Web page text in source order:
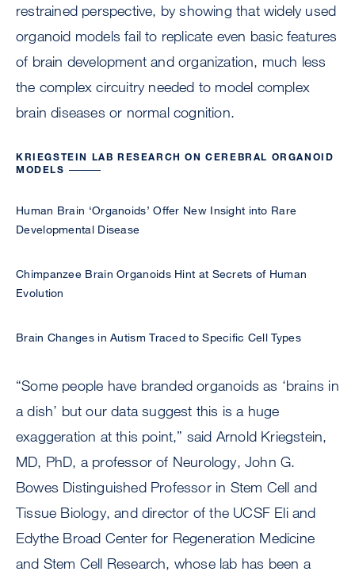
restrained perspective, by showing that widely used
organoid models fail to replicate even basic features
of brain development and organization, much less
the complex circuitry needed to model complex
brain diseases or normal cognition.
KRIEGSTEIN LAB RESEARCH ON CEREBRAL ORGANOID
MODELS
Human Brain ‘Organoids’ Offer New Insight into Rare
Developmental Disease
Chimpanzee Brain Organoids Hint at Secrets of Human
Evolution
Brain Changes in Autism Traced to Specific Cell Types
“Some people have branded organoids as ‘brains in
a dish’ but our data suggest this is a huge
exaggeration at this point,” said Arnold Kriegstein,
MD, PhD, a professor of Neurology, John G.
Bowes Distinguished Professor in Stem Cell and
Tissue Biology, and director of the UCSF Eli and
Edythe Broad Center for Regeneration Medicine
and Stem Cell Research, whose lab has been a